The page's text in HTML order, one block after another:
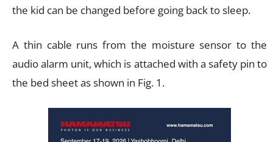
the kid can be changed before going back to sleep.
A thin cable runs from the moisture sensor to the
audio alarm unit, which is attached with a safety pin to
the bed sheet as shown in Fig. 1.